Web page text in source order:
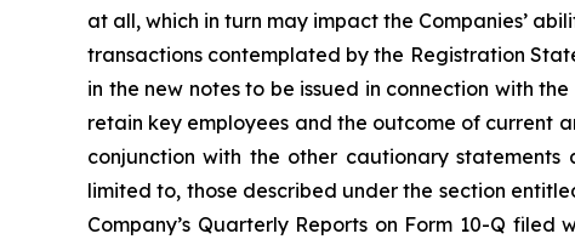
at all, which in turn may impact the Companies’
transactions contemplated by the Registration
in the new notes to be issued in connection with
retain key employees and the outcome of current
conjunction with the other cautionary statements
limited to, those described under the section
Company’s Quarterly Reports on Form 10-Q filed